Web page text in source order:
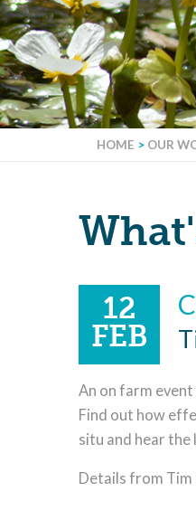
HOME > OUR
12
FEB
An on farm
Find out how
situ and hear
Details from